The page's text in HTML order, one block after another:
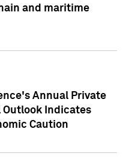
and maritime
Annual Private
Outlook Indicates
Caution